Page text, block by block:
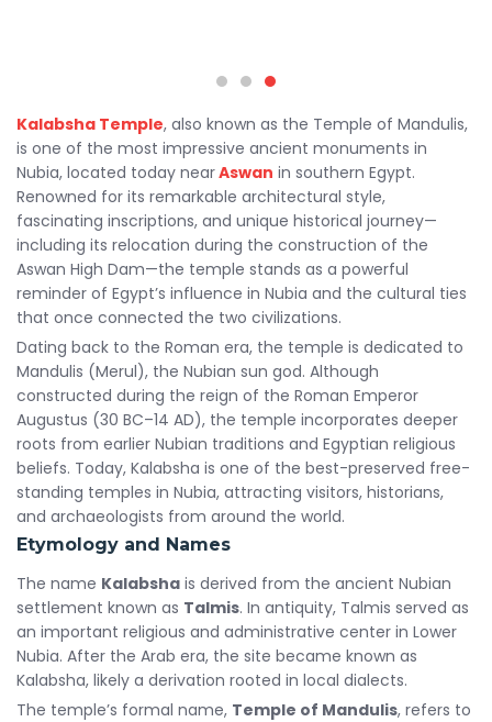
Kalabsha Temple, also known as the Temple of Mandulis,
is one of the most impressive ancient monuments in
Nubia, located today nearAswan in southern Egypt.
Renowned for its remarkable architectural style,
fascinating inscriptions, and unique historical journey—
including its relocation during the construction of the
Aswan High Dam—the temple stands as a powerful
reminder of Egypt’s influence in Nubia and the cultural ties
that once connected the two civilizations.
Dating back to the Roman era, the temple is dedicated to
Mandulis (Merul), the Nubian sun god. Although
constructed during the reign of the Roman Emperor
Augustus (30 BC–14 AD), the temple incorporates deeper
roots from earlier Nubian traditions and Egyptian religious
beliefs. Today, Kalabsha is one of the best-preserved free-
standing temples in Nubia, attracting visitors, historians,
and archaeologists from around the world.
Etymology and Names
The name Kalabsha is derived from the ancient Nubian
settlement known as Talmis. In antiquity, Talmis served as
an important religious and administrative center in Lower
Nubia. After the Arab era, the site became known as
Kalabsha, likely a derivation rooted in local dialects.
The temple’s formal name, Temple of Mandulis, refers to